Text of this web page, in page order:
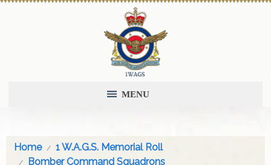
MENU
Home
1 W.A.G.S. Memorial Roll
Bomber Command Squadrons